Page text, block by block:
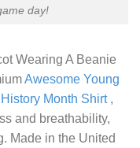
day!
Wearing A Beanie
Awesome Young
Month Shirt ,
and breathability,
Made in the United